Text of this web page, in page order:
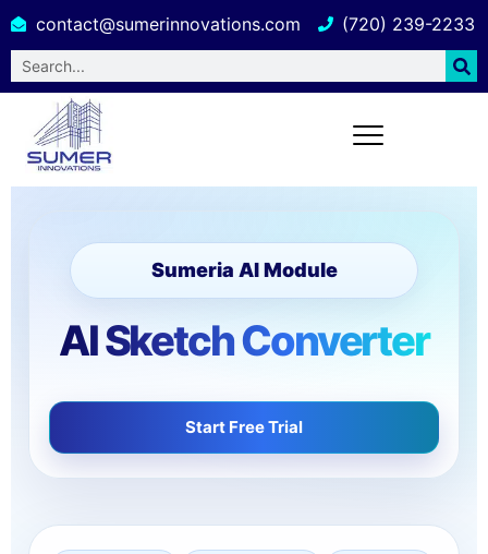
contact@sumerinnovations.com (720) 239-2233
Sumeria AI Module
AI Sketch Converter
Start Free Trial